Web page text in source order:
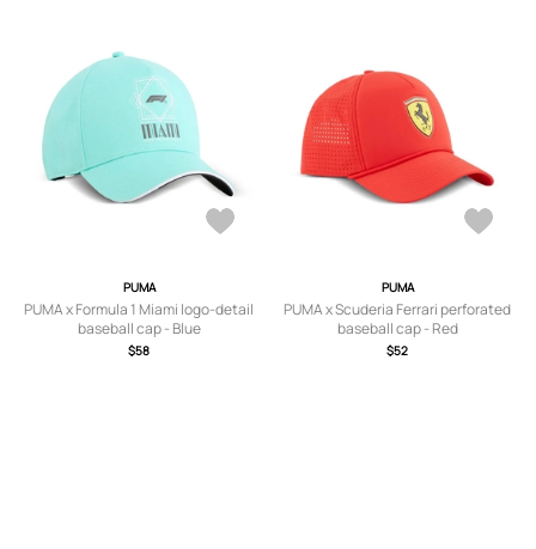
PUMA
PUMA x Formula 1 Miami logo-detail
baseball cap - Blue
$58
PUMA
PUMA x Scuderia Ferrari perforated
baseball cap - Red
$52